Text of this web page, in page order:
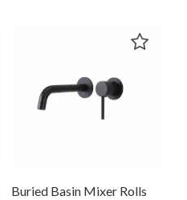
Buried Basin Mixer Rolls